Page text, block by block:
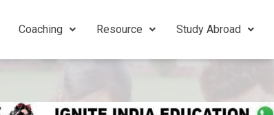
Coaching Resource Study Abroad